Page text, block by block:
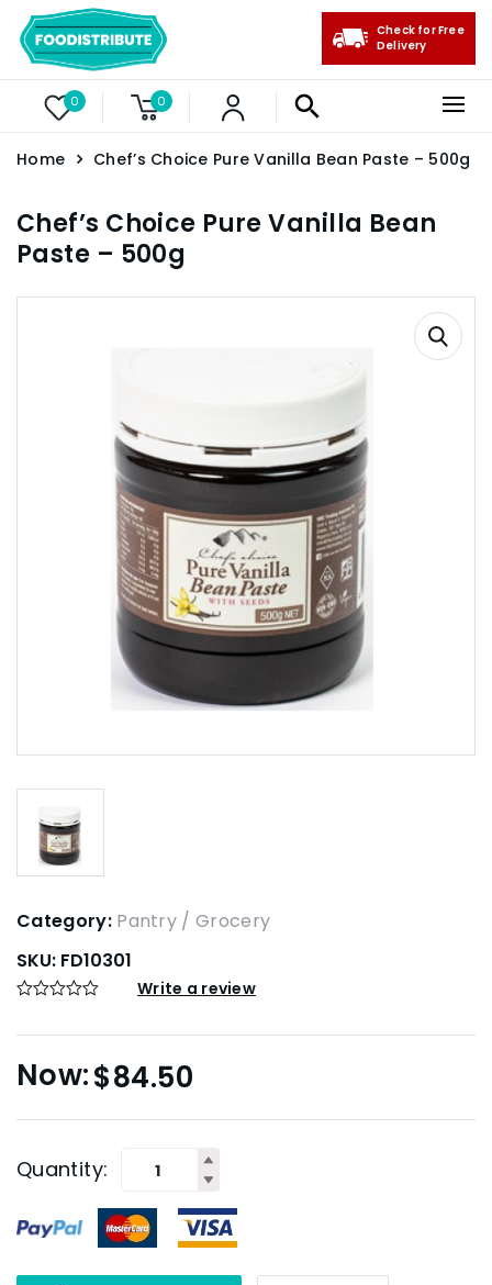
0 0
Check for Free
Delivery
Home Chef’s Choice Pure Vanilla Bean Paste – 500g
Chef’s Choice Pure Vanilla Bean
Paste – 500g
Category: Pantry / Grocery
SKU: FD10301
Write a review
$84.50
Quantity: